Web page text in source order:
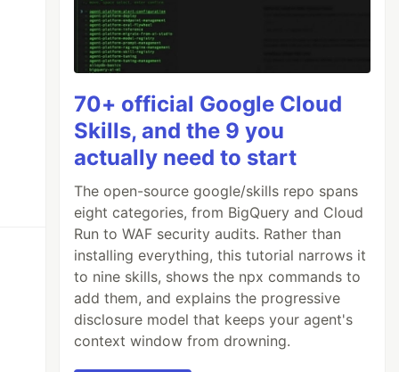
70+ official Google Cloud
Skills, and the 9 you
actually need to start
The open-source google/skills repo spans
eight categories, from BigQuery and Cloud
Run to WAF security audits. Rather than
installing everything, this tutorial narrows it
to nine skills, shows the npx commands to
add them, and explains the progressive
disclosure model that keeps your agent's
context window from drowning.